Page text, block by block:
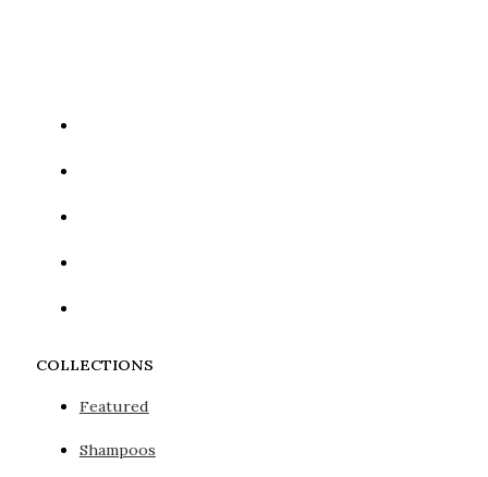
COLLECTIONS
Featured
Shampoos